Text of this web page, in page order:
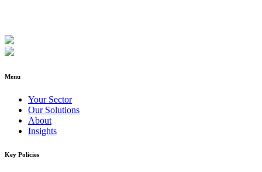
Menu
Your Sector
Our Solutions
About
Insights
Key Policies